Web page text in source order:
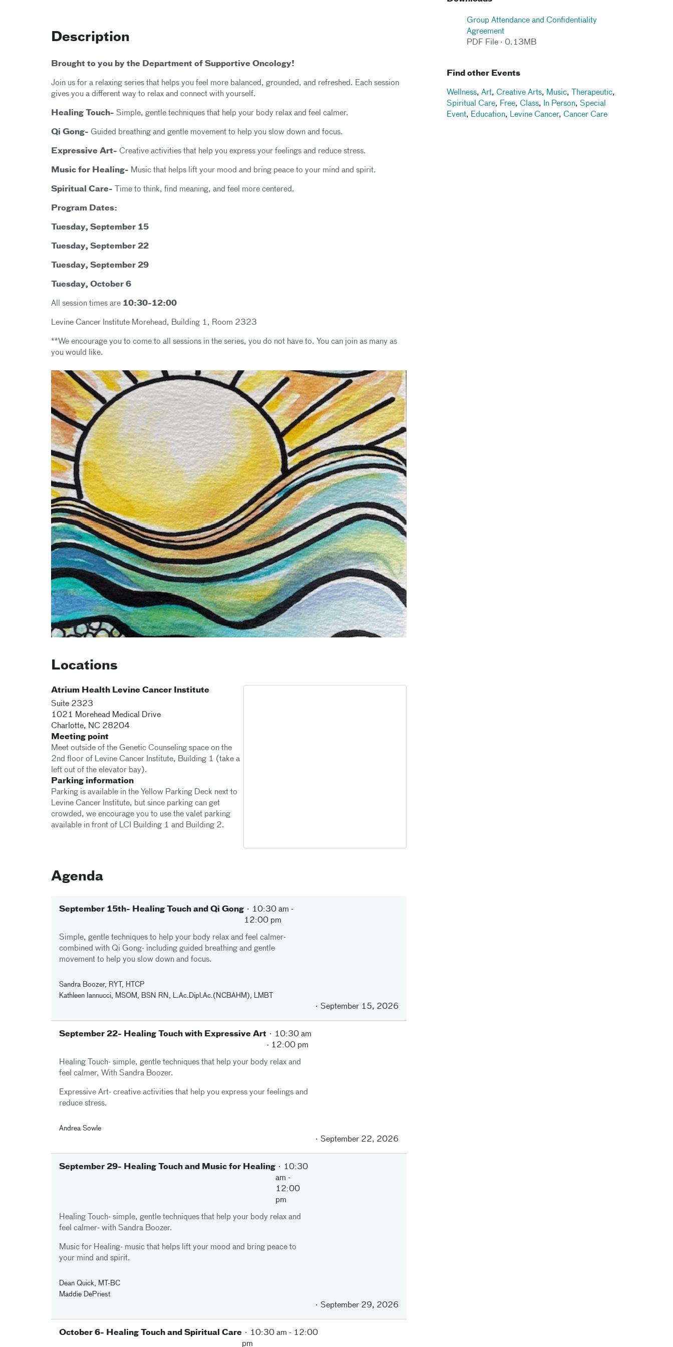
Description
Brought to you by the Department of Supportive Oncology!
Join us for a relaxing series that helps you feel more balanced, grounded, and refreshed. Each session
gives you a different way to relax and connect with yourself.
Healing Touch- Simple, gentle techniques that help your body relax and feel calmer.
Qi Gong- Guided breathing and gentle movement to help you slow down and focus.
Expressive Art- Creative activities that help you express your feelings and reduce stress.
Music for Healing- Music that helps lift your mood and bring peace to your mind and spirit.
Spiritual Care- Time to think, find meaning, and feel more centered.
Program Dates:
Tuesday, September 15
Tuesday, September 22
Tuesday, September 29
Tuesday, October 6
All session times are 10:30-12:00
Levine Cancer Institute Morehead, Building 1, Room 2323
**We encourage you to come to all sessions in the series, you do not have to. You can join as many as
you would like.
Locations
Atrium Health Levine Cancer Institute
Suite 2323
1021 Morehead Medical Drive
Charlotte, NC 28204
Meeting point
Meet outside of the Genetic Counseling space on the
2nd floor of Levine Cancer Institute, Building 1 (take a
left out of the elevator bay).
Parking information
Parking is available in the Yellow Parking Deck next to
Levine Cancer Institute, but since parking can get
crowded, we encourage you to use the valet parking
available in front of LCI Building 1 and Building 2.
Agenda
September 15th- Healing Touch and Qi Gong
September 15, 2026
10:30 am -
12:00 pm
Simple, gentle techniques to help your body relax and feel calmer-
combined with Qi Gong- including guided breathing and gentle
movement to help you slow down and focus.
Sandra Boozer, RYT, HTCP
Kathleen Iannucci, MSOM, BSN RN, L.Ac.Dipl.Ac.(NCBAHM), LMBT
September 22- Healing Touch with Expressive Art
September 22, 2026
10:30 am
- 12:00 pm
Healing Touch- simple, gentle techniques that help your body relax and
feel calmer, With Sandra Boozer.
Expressive Art- creative activities that help you express your feelings and
reduce stress.
Andrea Sowle
September 29- Healing Touch and Music for Healing
September 29, 2026
10:30
am -
12:00
pm
Healing Touch- simple, gentle techniques that help your body relax and
feel calmer- with Sandra Boozer.
Music for Healing- music that helps lift your mood and bring peace to
your mind and spirit.
Dean Quick, MT-BC
Maddie DePriest
October 6- Healing Touch and Spiritual Care 10:30 am - 12:00
pm
Group Attendance and Confidentiality
Agreement
PDF File · 0.13MB
Find other Events
Wellness, Art, Creative Arts, Music, Therapeutic,
Spiritual Care, Free, Class, In Person, Special
Event, Education, Levine Cancer, Cancer Care